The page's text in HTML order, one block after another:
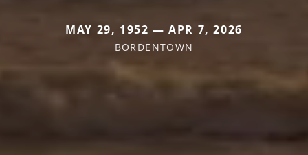
MAY 29, 1952 — APR 7, 2026
BORDENTOWN